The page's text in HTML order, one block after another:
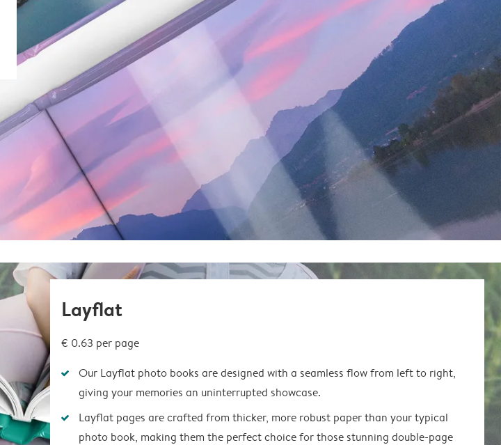
Layflat
€ 0.63 per page
Our Layflat photo books are designed with a seamless flow from left to right,
giving your memories an uninterrupted showcase.
Layflat pages are crafted from thicker, more robust paper than your typical
photo book, making them the perfect choice for those stunning double-page